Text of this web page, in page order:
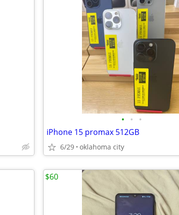
• • •
iPhone 15 promax 512GB
6/29 oklahoma city
$60